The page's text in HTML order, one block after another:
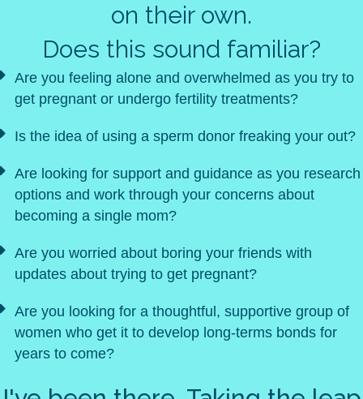
on their own.
Does this sound familiar?
Are you feeling alone and overwhelmed as you try to
get pregnant or undergo fertility treatments?
Is the idea of using a sperm donor freaking your out?
Are looking for support and guidance as you research
options and work through your concerns about
becoming a single mom?
Are you worried about boring your friends with
updates about trying to get pregnant?
Are you looking for a thoughtful, supportive group of
women who get it to develop long-terms bonds for
years to come?